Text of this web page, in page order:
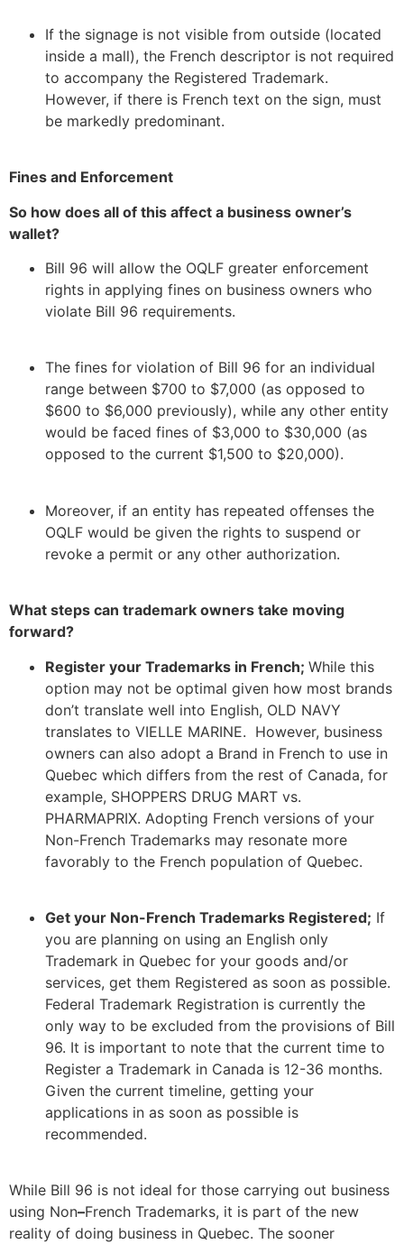
If the signage is not visible from outside (located
inside a mall), the French descriptor is not required
to accompany the Registered Trademark.
However, if there is French text on the sign, must
be markedly predominant.
Fines and Enforcement
So how does all of this affect a business owner’s
wallet?
Bill 96 will allow the OQLF greater enforcement
rights in applying fines on business owners who
violate Bill 96 requirements.
The fines for violation of Bill 96 for an individual
range between $700 to $7,000 (as opposed to
$600 to $6,000 previously), while any other entity
would be faced fines of $3,000 to $30,000 (as
opposed to the current $1,500 to $20,000).
Moreover, if an entity has repeated offenses the
OQLF would be given the rights to suspend or
revoke a permit or any other authorization.
What steps can trademark owners take moving
forward?
Register your Trademarks in French; While this
option may not be optimal given how most brands
don’t translate well into English, OLD NAVY
translates to VIELLE MARINE. However, business
owners can also adopt a Brand in French to use in
Quebec which differs from the rest of Canada, for
example, SHOPPERS DRUG MART vs.
PHARMAPRIX. Adopting French versions of your
Non-French Trademarks may resonate more
favorably to the French population of Quebec.
Get your Non-French Trademarks Registered; If
you are planning on using an English only
Trademark in Quebec for your goods and/or
services, get them Registered as soon as possible.
Federal Trademark Registration is currently the
only way to be excluded from the provisions of Bill
96. It is important to note that the current time to
Register a Trademark in Canada is 12-36 months.
Given the current timeline, getting your
applications in as soon as possible is
recommended.
While Bill 96 is not ideal for those carrying out business
using Non–French Trademarks, it is part of the new
reality of doing business in Quebec. The sooner